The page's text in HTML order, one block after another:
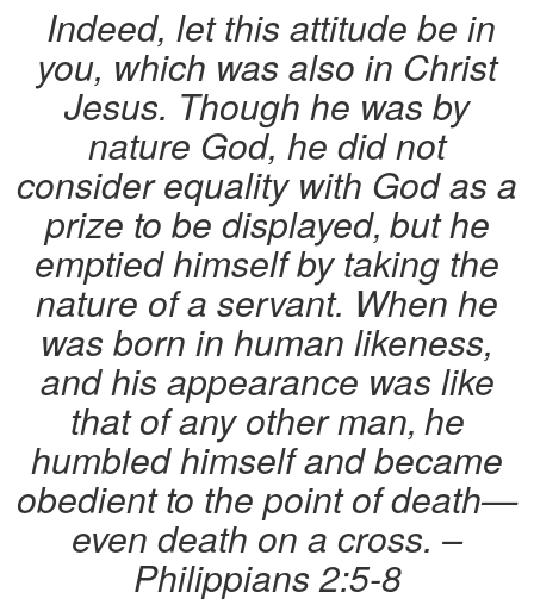
Indeed, let this attitude be in
you, which was also in Christ
Jesus. Though he was by
nature God, he did not
consider equality with God as a
prize to be displayed, but he
emptied himself by taking the
nature of a servant. When he
was born in human likeness,
and his appearance was like
that of any other man, he
humbled himself and became
obedient to the point of death—
even death on a cross. –
Philippians 2:5-8